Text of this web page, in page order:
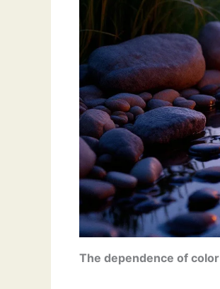
The dependence of color